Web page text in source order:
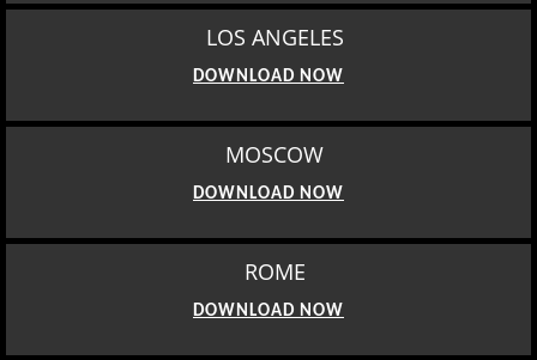
LOS ANGELES
DOWNLOAD NOW
MOSCOW
DOWNLOAD NOW
ROME
DOWNLOAD NOW